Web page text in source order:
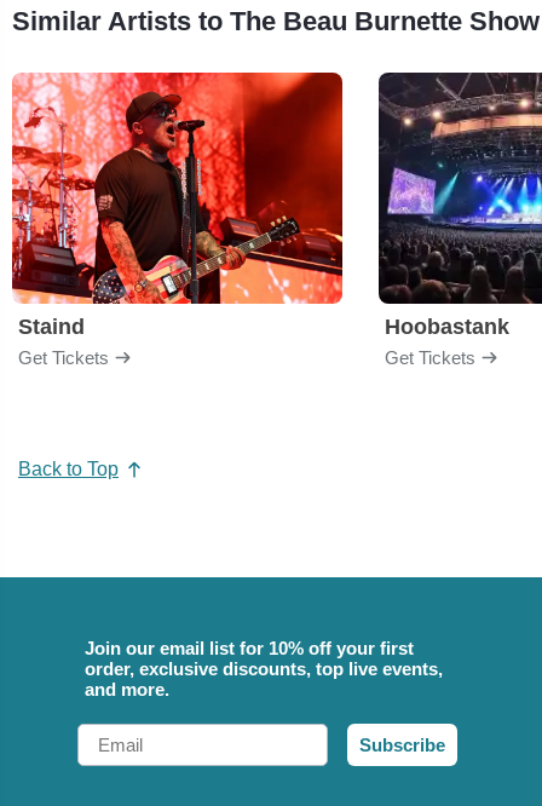
Similar Artists to The Beau Burnette Show
Staind
Get Tickets
Hoobastank
Get Tickets
Back to Top
Join our email list for 10% off your first
order, exclusive discounts, top live events,
and more.
Email
Subscribe